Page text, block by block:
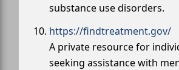
substance use disorders.
https://findtreatment.gov/
A private resource for
seeking assistance with